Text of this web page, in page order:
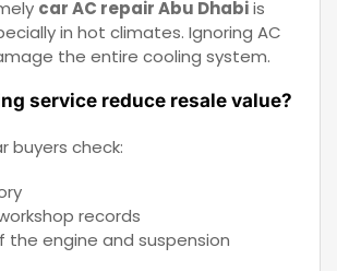
car AC repair Abu Dhabiis
in hot climates. Ignoring AC
the entire cooling system.
service reduce resale value?
buyers check:
records
the engine and suspension